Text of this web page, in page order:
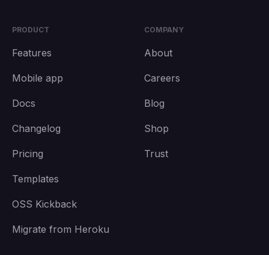
PRODUCT
Features
Mobile app
Docs
Changelog
Pricing
Templates
OSS Kickback
Migrate from Heroku
COMPANY
About
Careers
Blog
Shop
Trust